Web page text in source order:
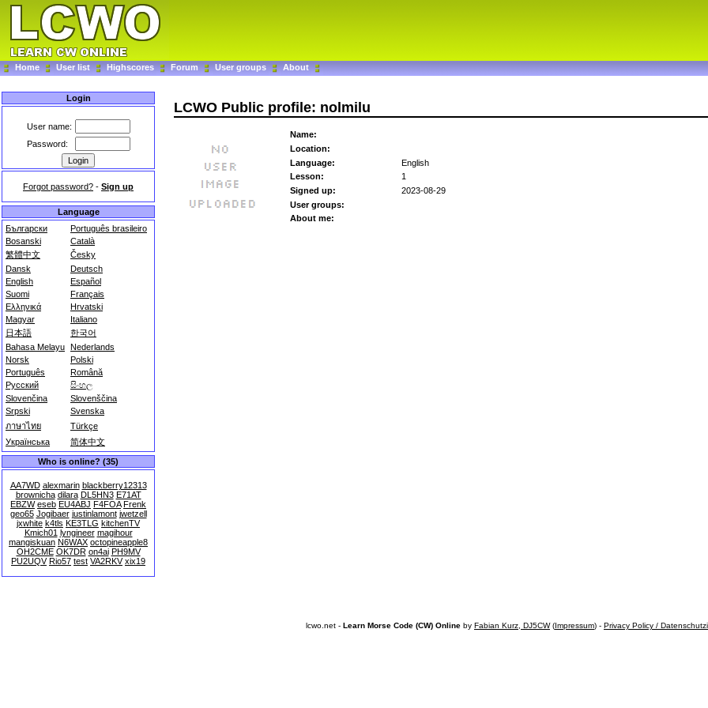
Home User list Highscores Forum User groups About
Login
User name:
Password:
Forgot password? - Sign up
Language
Български
Português brasileiro
Bosanski
Català
繁體中文
Česky
Dansk
Deutsch
English
Español
Suomi
Français
Ελληνικά
Hrvatski
Magyar
Italiano
日本語
한국어
Bahasa Melayu Nederlands
Norsk
Polski
Português
Română
Русский
සිංහල
Slovenčina
Slovenščina
Srpski
Svenska
ภาษาไทย
Türkçe
Українська
简体中文
Who is online? (35)
AA7WD alexmarin blackberry12313
brownicha dilara DL5HN3 E71AT
EBZW eseb EU4ABJ F4FOA Frenk
geo65 Jogibaer justinlamont jwetzell
jxwhite k4tls KE3TLG kitchenTV
Kmich01 lyngineer magihour
mangiskuan N6WAX octopineapple8
OH2CME OK7DR on4ai PH9MV
PU2UQV Rio57 test VA2RKV xix19
LCWO Public profile: nolmilu
Name:
Location:
Language:
English
Lesson:
1
Signed up:
2023-08-29
User groups:
About me:
lcwo.net - Learn Morse Code (CW) Online by Fabian Kurz, DJ5CW(Impressum) - Privacy Policy /